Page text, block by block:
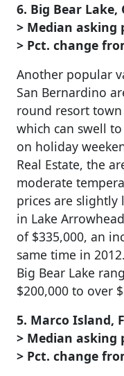
6. Big Bear Lake,
> Median asking
> Pct. change
Another popular
San Bernardino
round resort
which can swell
on holiday
Real Estate, the
moderate
prices are slightly
in Lake
of $335,000, an
same time in
Big Bear Lake
$200,000 to over
5. Marco Island,
> Median asking
> Pct. change